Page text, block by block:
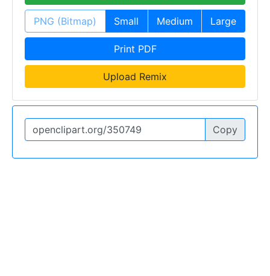
PNG (Bitmap) Small Medium Large
Print PDF
Upload Remix
Copy